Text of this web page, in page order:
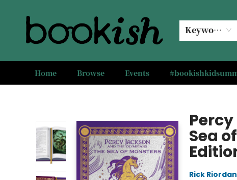
Keyword
Home Browse Events
Sea
Rick Riordan